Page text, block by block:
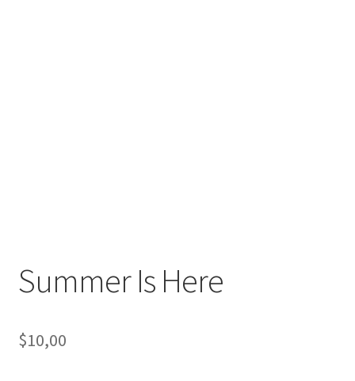
Summer Is Here
$10,00